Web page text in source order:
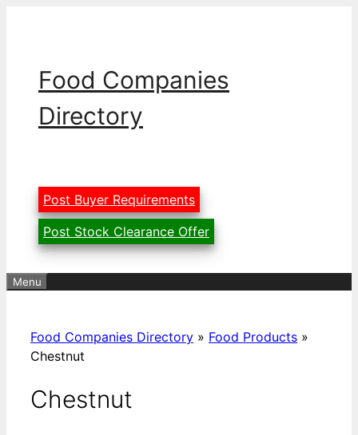
Food Companies
Directory
Post Buyer Requirements
Post Stock Clearance Offer
Menu
Food Companies Directory » Food Products »
Chestnut
Chestnut